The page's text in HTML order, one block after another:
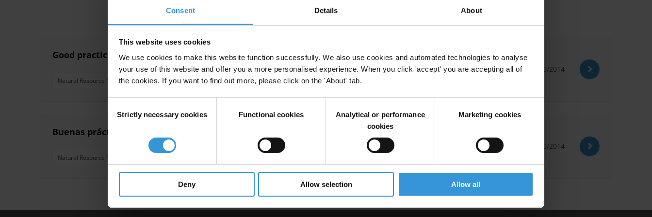
Consent Details About
This website uses cookies
We use cookies to make this website function successfully. We also use cookies and automated technologies to analyse
your use of this website and offer you a more personalised experience. When you click 'accept' you are accepting all of
the cookies. If you want to find out more, please click on the 'About' tab.
Selection
Strictly necessary cookies Functional cookies
Analytical or performance
cookies
Marketing cookies
Deny Allow selection Allow all
Good practice in mitigating corruption risks in the extractives sector
Natural Resource Management Extractives Brics
27/10/2014
Buenas prácticas para la mitigación de riesgos de corrupción en el sector de las industrias extract
Natural Resource Management
27/10/2014